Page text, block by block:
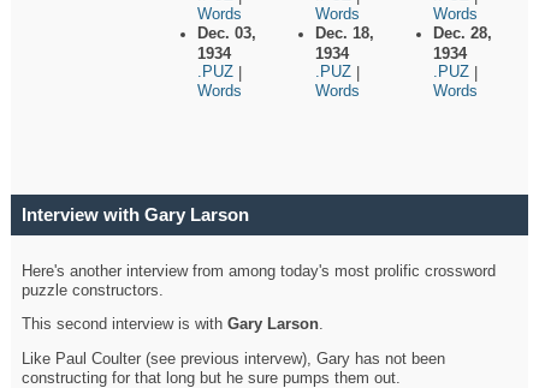
Words
Dec. 03,
1934
.PUZ
Words
Words
Dec. 18,
1934
.PUZ
Words
Words
Dec. 28,
1934
.PUZ
Words
Interview with Gary Larson
Here's another interview from among today's most prolific crossword
puzzle constructors.
This second interview is withGary Larson.
Like Paul Coulter (see previous intervew), Gary has not been
constructing for that long but he sure pumps them out.